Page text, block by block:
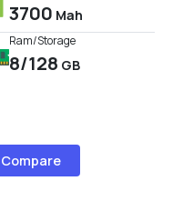
3700 Mah
Ram/Storage
8/128 GB
Compare